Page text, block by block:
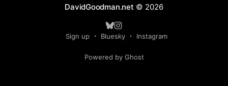
DavidGoodman.net © 2026
Sign up Bluesky Instagram
Powered by Ghost